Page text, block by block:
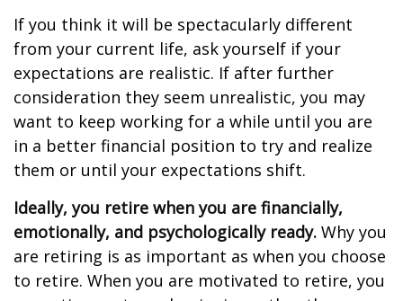
If you think it will be spectacularly different
from your current life, ask yourself if your
expectations are realistic. If after further
consideration they seem unrealistic, you may
want to keep working for a while until you are
in a better financial position to try and realize
them or until your expectations shift.
Ideally, you retire when you are financially,
emotionally, and psychologically ready. Why you
are retiring is as important as when you choose
to retire. When you are motivated to retire, you